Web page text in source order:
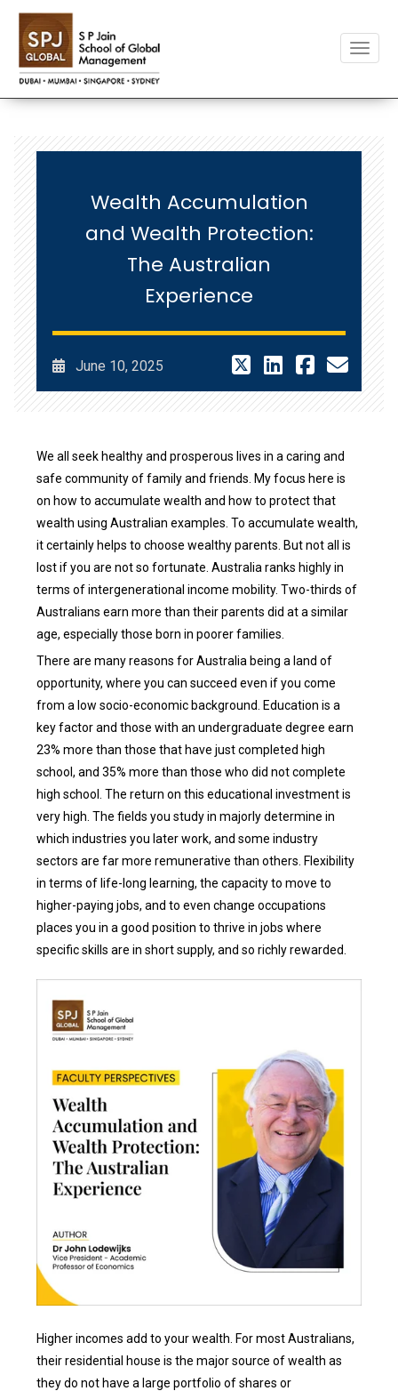
Wealth Accumulation
and Wealth Protection:
The Australian
Experience
June 10, 2025
We all seek healthy and prosperous lives in a caring and
safe community of family and friends. My focus here is
on how to accumulate wealth and how to protect that
wealth using Australian examples. To accumulate wealth,
it certainly helps to choose wealthy parents. But not all is
lost if you are not so fortunate. Australia ranks highly in
terms of intergenerational income mobility. Two-thirds of
Australians earn more than their parents did at a similar
age, especially those born in poorer families.
There are many reasons for Australia being a land of
opportunity, where you can succeed even if you come
from a low socio-economic background. Education is a
key factor and those with an undergraduate degree earn
23% more than those that have just completed high
school, and 35% more than those who did not complete
high school. The return on this educational investment is
very high. The fields you study in majorly determine in
which industries you later work, and some industry
sectors are far more remunerative than others. Flexibility
in terms of life-long learning, the capacity to move to
higher-paying jobs, and to even change occupations
places you in a good position to thrive in jobs where
specific skills are in short supply, and so richly rewarded.
Higher incomes add to your wealth. For most Australians,
their residential house is the major source of wealth as
they do not have a large portfolio of shares or